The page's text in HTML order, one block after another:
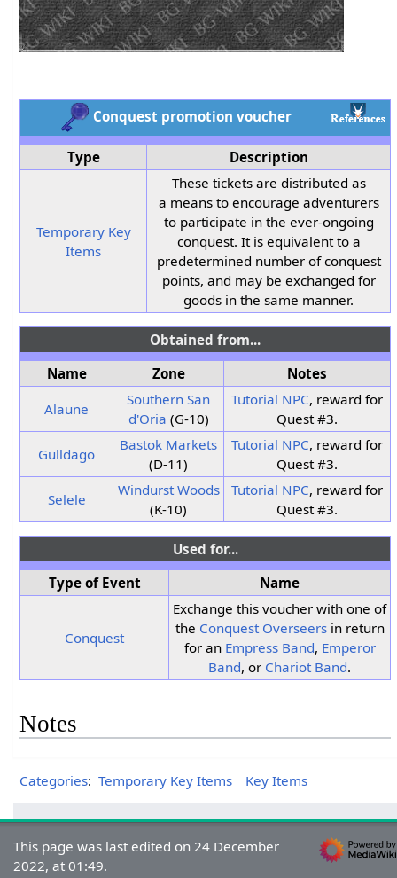
Conquest promotion voucher
Type Description
Temporary Key
Items
These tickets are distributed as
a means to encourage adventurers
to participate in the ever-ongoing
conquest. It is equivalent to a
predetermined number of conquest
points, and may be exchanged for
goods in the same manner.
Obtained from...
Name
Zone
Notes
Alaune
Southern San
d'Oria (G-10)
Tutorial NPC, reward for
Quest #3.
Gulldago
Bastok Markets
(D-11)
Tutorial NPC, reward for
Quest #3.
Selele
Windurst Woods
(K-10)
Tutorial NPC, reward for
Quest #3.
Used for...
Type of Event
Name
Conquest
Exchange this voucher with one of
the Conquest Overseersin return
for an Empress Band, Emperor
Band, or Chariot Band.
Notes
Categories: Temporary Key Items Key Items
This page was last edited on 24 December
2022, at 01:49.